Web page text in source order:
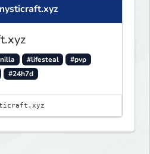
#lifesteal
#pvp
#24h7d